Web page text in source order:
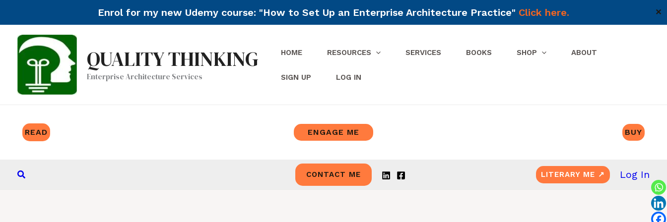
Enrol for my new Udemy course: "How to Set Up an Enterprise Architecture Practice" Click here. ✕
content
QUALITY THINKING
Enterprise Architecture Services
HOME RESOURCES SERVICES BOOKS SHOP ABOUT
SIGN UP LOG IN
READ ENGAGE ME BUY
Search CONTACT ME LITERARY ME ↗ Log In